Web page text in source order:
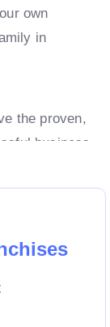
own
in
the proven,
business